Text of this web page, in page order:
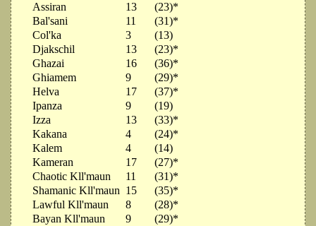
Assiran
13
(23)*
Bal'sani
11
(31)*
Col'ka
3
(13)
Djakschil
13
(23)*
Ghazai
16
(36)*
Ghiamem
9
(29)*
Helva
17
(37)*
Ipanza
9
(19)
Izza
13
(33)*
Kakana
4
(24)*
Kalem
4
(14)
Kameran
17
(27)*
Chaotic Kll'maun
11
(31)*
Shamanic Kll'maun 15
(35)*
Lawful Kll'maun
8
(28)*
Bayan Kll'maun
9
(29)*